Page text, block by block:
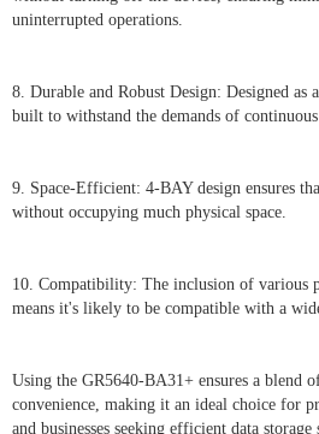
uninterrupted operations.
8. Durable and Robust Design: Designed as
built to withstand the demands of continuous
9. Space-Efficient: 4-BAY design ensures
without occupying much physical space.
10. Compatibility: The inclusion of various
means it's likely to be compatible with a
Using the GR5640-BA31+ ensures a blend
convenience, making it an ideal choice for
and businesses seeking efficient data storage